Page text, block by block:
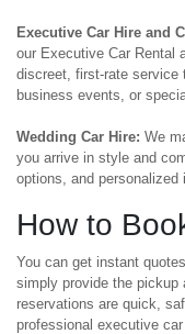
Executive Car Hire and
our Executive Car Rental
discreet, first-rate service
business events, or
Wedding Car Hire: We
you arrive in style and
options, and personalized
How to
You can get instant
simply provide the pickup
reservations are quick,
professional executive